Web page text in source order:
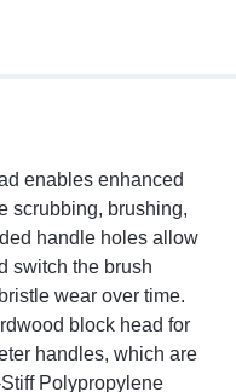
enables enhanced
scrubbing, brushing,
handle holes allow
switch the brush
wear over time.
block head for
handles, which are
Polypropylene